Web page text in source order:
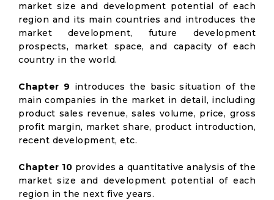
market size and development potential of each
region and its main countries and introduces the
market development, future development
prospects, market space, and capacity of each
country in the world.
Chapter 9 introduces the basic situation of the
main companies in the market in detail, including
product sales revenue, sales volume, price, gross
profit margin, market share, product introduction,
recent development, etc.
Chapter 10 provides a quantitative analysis of the
market size and development potential of each
region in the next five years.